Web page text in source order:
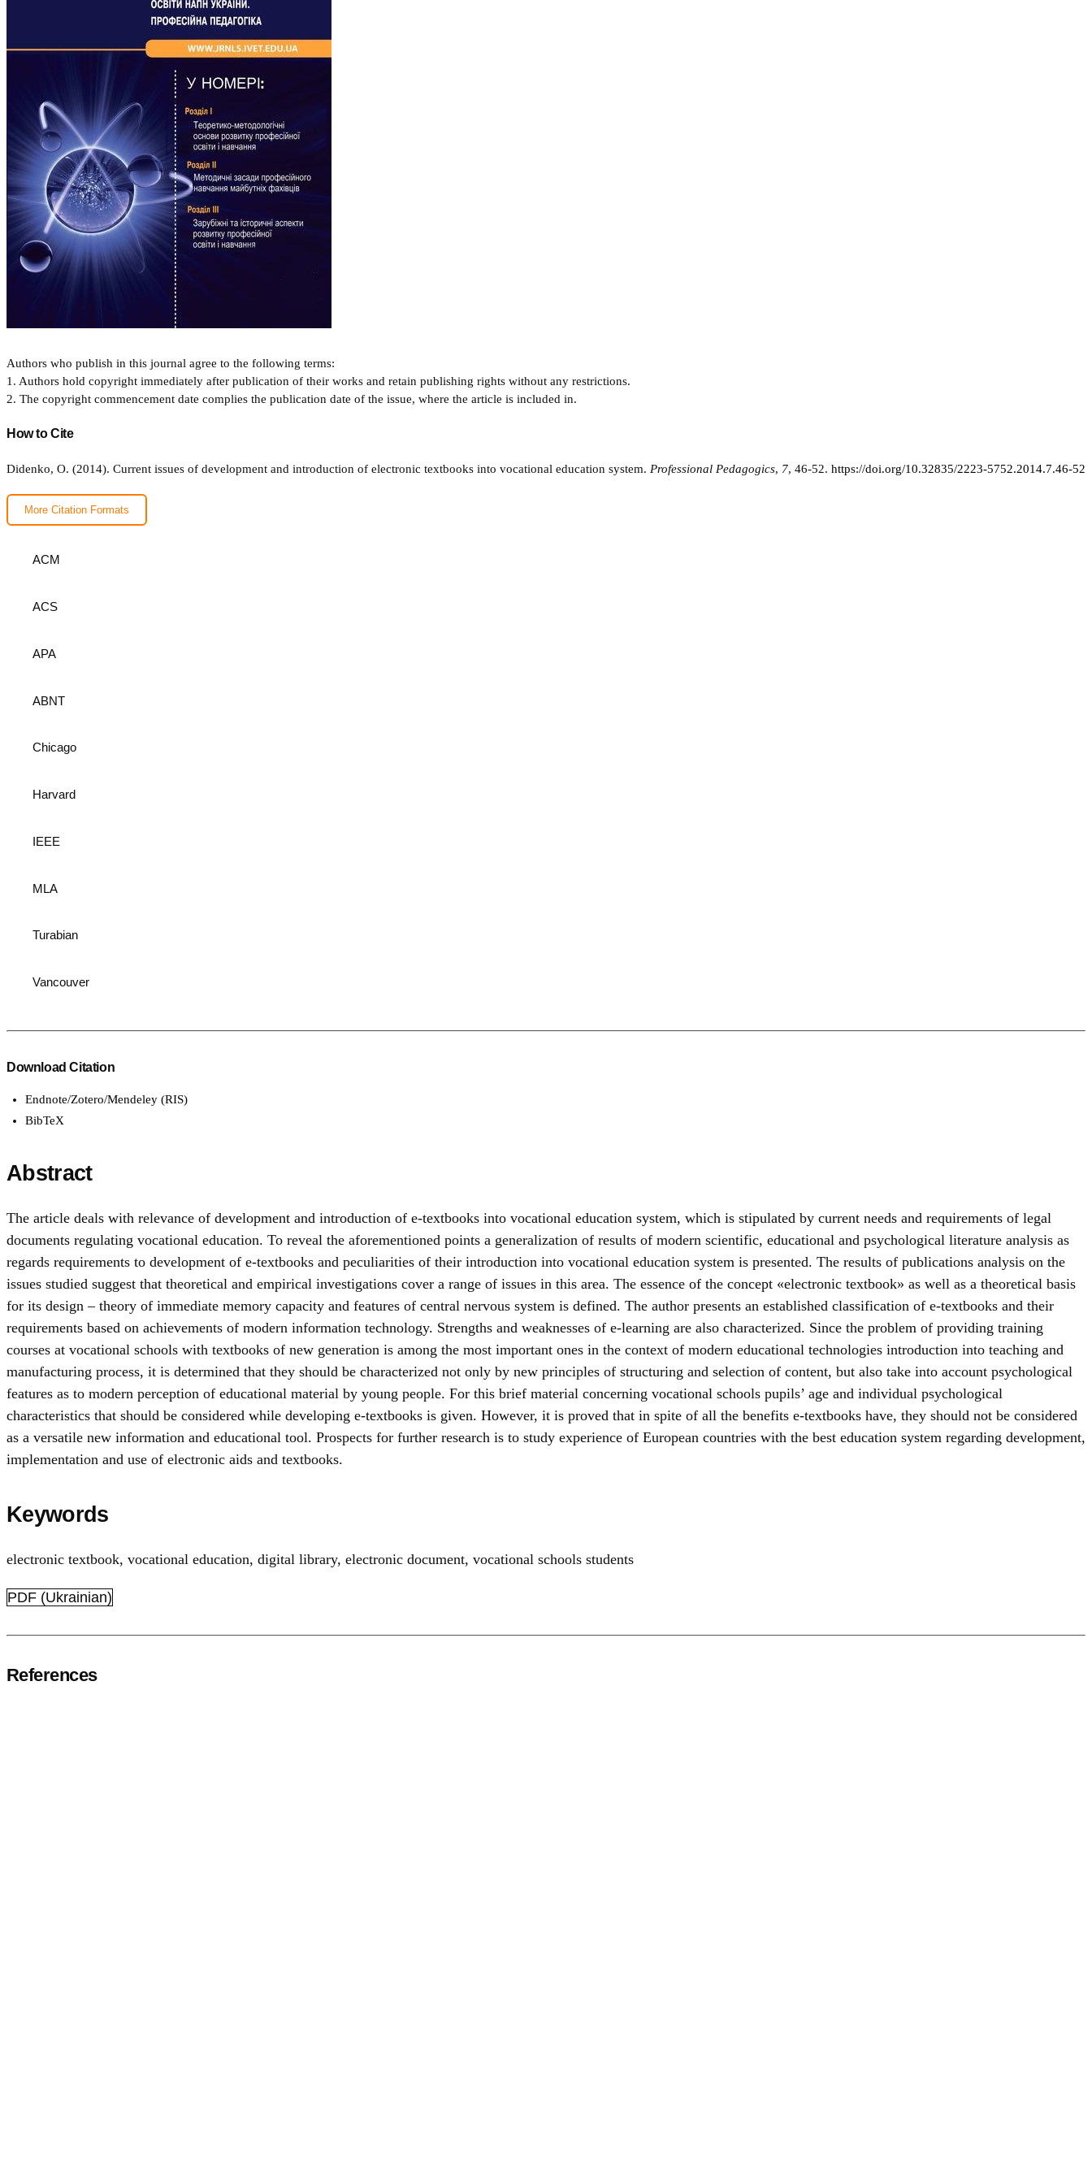
Authors who publish in this journal agree to the following terms:
1. Authors hold copyright immediately after publication of their works and retain publishing rights without any restrictions.
2. The copyright commencement date complies the publication date of the issue, where the article is included in.
How to Cite
Didenko, O. (2014). Сurrent issues of development and introduction of electronic textbooks into vocational education system. Professional Pedagogics, 7, 46-52. https://doi.org/10.32835/2223-5752.2014.7.46-52
More Citation Formats
ACM
ACS
APA
ABNT
Chicago
Harvard
IEEE
MLA
Turabian
Vancouver
Download Citation
Endnote/Zotero/Mendeley (RIS)
BibTeX
Abstract
The article deals with relevance of development and introduction of e-textbooks into vocational education system, which is stipulated by current needs and requirements of legal
documents regulating vocational education. To reveal the aforementioned points a generalization of results of modern scientific, educational and psychological literature analysis as
regards requirements to development of e-textbooks and peculiarities of their introduction into vocational education system is presented. The results of publications analysis on the
issues studied suggest that theoretical and empirical investigations cover a range of issues in this area. The essence of the concept «electronic textbook» as well as a theoretical basis
for its design – theory of immediate memory capacity and features of central nervous system is defined. The author presents an established classification of e-textbooks and their
requirements based on achievements of modern information technology. Strengths and weaknesses of e-learning are also characterized. Since the problem of providing training
courses at vocational schools with textbooks of new generation is among the most important ones in the context of modern educational technologies introduction into teaching and
manufacturing process, it is determined that they should be characterized not only by new principles of structuring and selection of content, but also take into account psychological
features as to modern perception of educational material by young people. For this brief material concerning vocational schools pupils’ age and individual psychological
characteristics that should be considered while developing e-textbooks is given. However, it is proved that in spite of all the benefits e-textbooks have, they should not be considered
as a versatile new information and educational tool. Prospects for further research is to study experience of European countries with the best education system regarding development,
implementation and use of electronic aids and textbooks.
Keywords
electronic textbook, vocational education, digital library, electronic document, vocational schools students
PDF (Ukrainian)
References